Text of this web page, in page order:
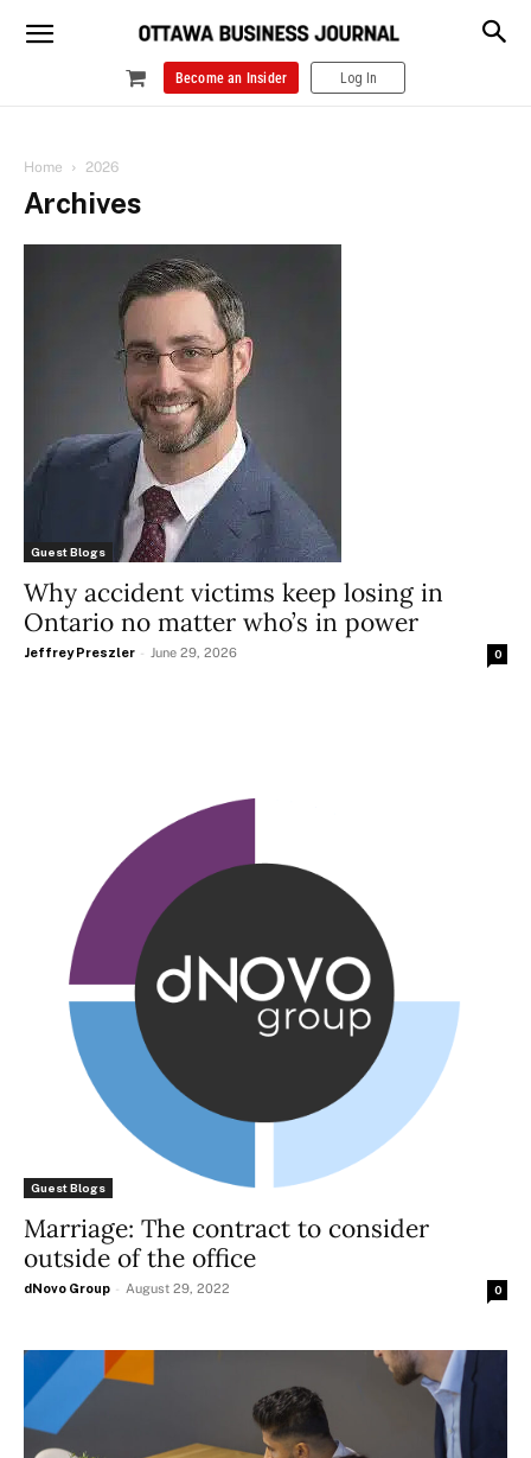
Become an Insider Log In
Home 2026
Archives
Guest Blogs
Why accident victims keep losing in
Ontario no matter who’s in power
Jeffrey Preszler - June 29, 2026 0
Guest Blogs
Marriage: The contract to consider
outside of the office
dNovo Group - August 29, 2022 0